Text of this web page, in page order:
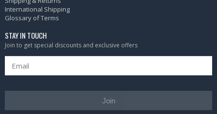
International Shipping
Glossary of Terms
STAY IN TOUCH
Join to get special discounts and exclusive offers
Join